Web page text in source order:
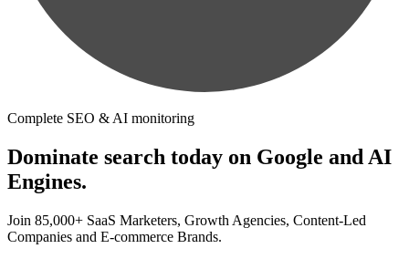
Complete SEO & AI monitoring
Dominate search today on Google and AI
Engines.
Join 85,000+ SaaS Marketers, Growth Agencies, Content-Led
Companies and E-commerce Brands.